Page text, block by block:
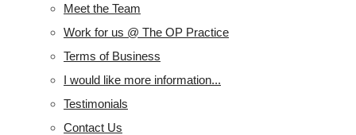
Meet the Team
Work for us @ The OP Practice
Terms of Business
I would like more information...
Testimonials
Contact Us